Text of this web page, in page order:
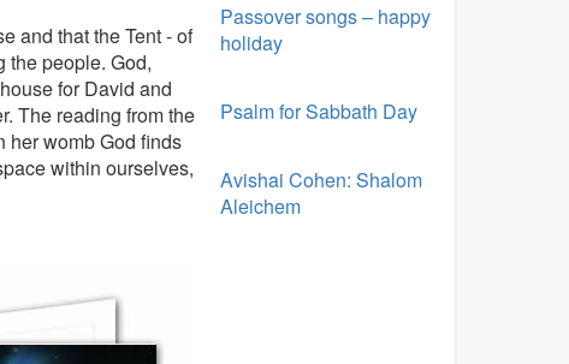
and that the Tent - of
the people. God,
for David and
The reading from the
her womb God finds
within ourselves,
Passover songs – happy
holiday
Psalm for Sabbath Day
Avishai Cohen: Shalom
Aleichem